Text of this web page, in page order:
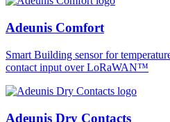
Adeunis Comfort
Smart Building sensor for
contact input over LoRaWAN™
Adeunis Dry Contacts